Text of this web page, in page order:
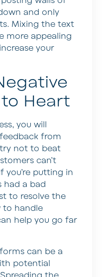
and only
Mixing the text
more appealing
your
Heart
you will
from
not to beat
can’t
you’re putting in
had a bad
to resolve the
to handle
help you go far
can be a
potential